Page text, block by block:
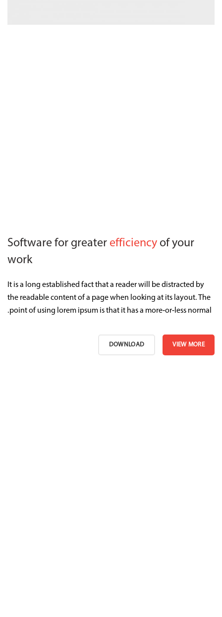
Software for greater efficiency of your
work
It is a long established fact that a reader will be distracted by
the readable content of a page when looking at its layout. The
point of using lorem ipsum is that it has a more-or-less normal.
VIEW MORE
DOWNLOAD